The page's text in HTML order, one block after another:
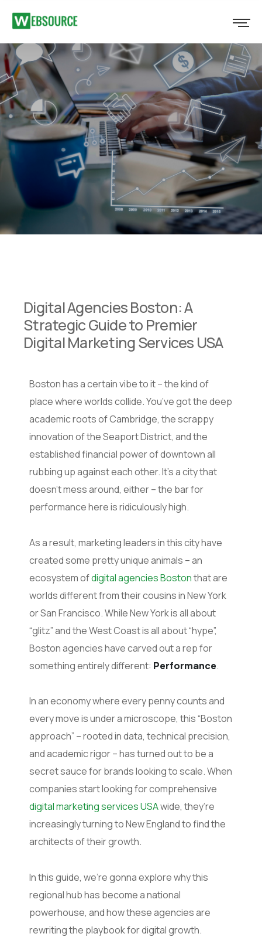
Digital Agencies Boston: A
Strategic Guide to Premier
Digital Marketing Services USA
Boston has a certain vibe to it – the kind of
place where worlds collide. You’ve got the deep
academic roots of Cambridge, the scrappy
innovation of the Seaport District, and the
established financial power of downtown all
rubbing up against each other. It’s a city that
doesn’t mess around, either – the bar for
performance here is ridiculously high.
As a result, marketing leaders in this city have
created some pretty unique animals – an
ecosystem ofdigital agencies Bostonthat are
worlds different from their cousins in New York
or San Francisco. While New York is all about
“glitz” and the West Coast is all about “hype”,
Boston agencies have carved out a rep for
something entirely different: Performance.
In an economy where every penny counts and
every move is under a microscope, this “Boston
approach” – rooted in data, technical precision,
and academic rigor – has turned out to be a
secret sauce for brands looking to scale. When
companies start looking for comprehensive
digital marketing services USAwide, they’re
increasingly turning to New England to find the
architects of their growth.
In this guide, we’re gonna explore why this
regional hub has become a national
powerhouse, and how these agencies are
rewriting the playbook for digital growth.